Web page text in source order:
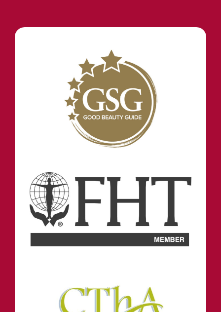
OPENING HOURS
STAY IN TOUCH